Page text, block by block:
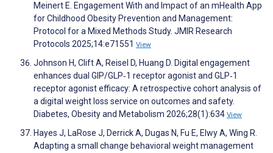
Meinert E. Engagement With and Impact of an mHealth App
for Childhood Obesity Prevention and Management:
Protocol for a Mixed Methods Study. JMIR Research
Protocols 2025;14:e71551 View
Johnson H, Clift A, Reisel D, Huang D. Digital engagement
enhances dual GIP/GLP‐1 receptor agonist and GLP‐1
receptor agonist efficacy: A retrospective cohort analysis of
a digital weight loss service on outcomes and safety.
Diabetes, Obesity and Metabolism 2026;28(1):634 View
Hayes J, LaRose J, Derrick A, Dugas N, Fu E, Elwy A, Wing R.
Adapting a small change behavioral weight management